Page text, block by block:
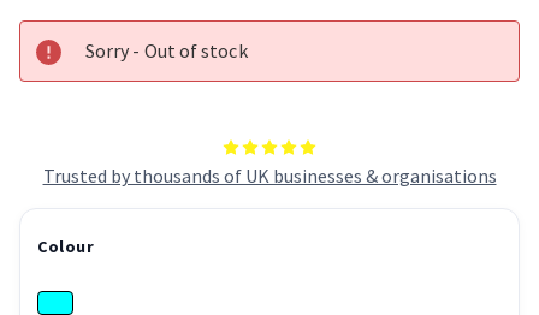
Trusted by thousands of UK businesses & organisations
Sorry - Out of stock
Colour